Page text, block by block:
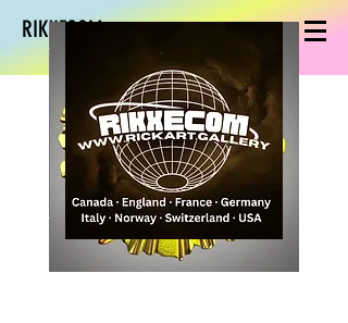
RIKXECOM art